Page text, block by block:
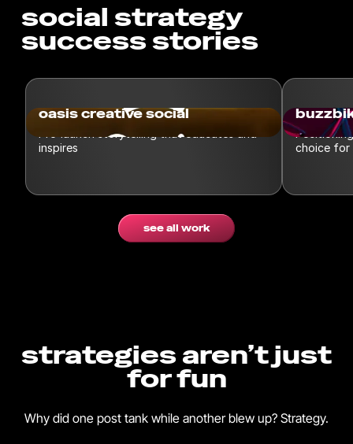
social strategy
success stories
oasis creative social
Pre-launch storytelling that educates and
inspires
choice for
see all work
strategies aren’t just
for fun
Why did one post tank while another blew up? Strategy.